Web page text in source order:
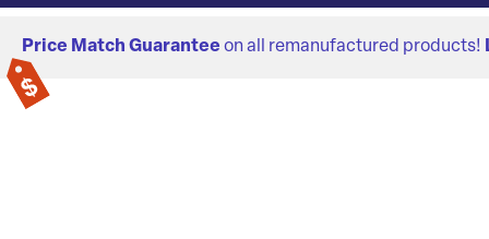
Price Match Guarantee on all remanufactured products!